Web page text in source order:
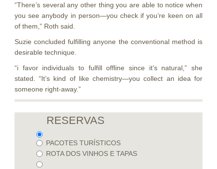
“There’s several any other thing you are able to notice when
you see anybody in person—you check if you’re keen on all
of them,” Roth said.
Suzie concluded fulfilling anyone the conventional method is
desirable technique.
“i favor individuals to fulfill offline since it’s natural,” she
stated. “It’s kind of like chemistry—you collect an idea for
someone right-away.”
RESERVAS
PACOTES TURÍSTICOS
ROTA DOS VINHOS E TAPAS